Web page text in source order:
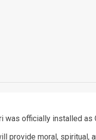
was officially installed
provide moral, spiritual,